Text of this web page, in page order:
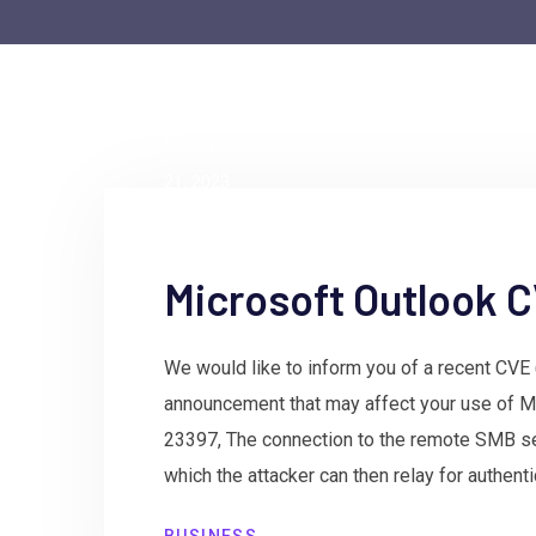
Microsoft Outlook
We would like to inform you of a recent
announcement that may affect your use of
23397, The connection to the remote SMB
which the attacker can then relay for